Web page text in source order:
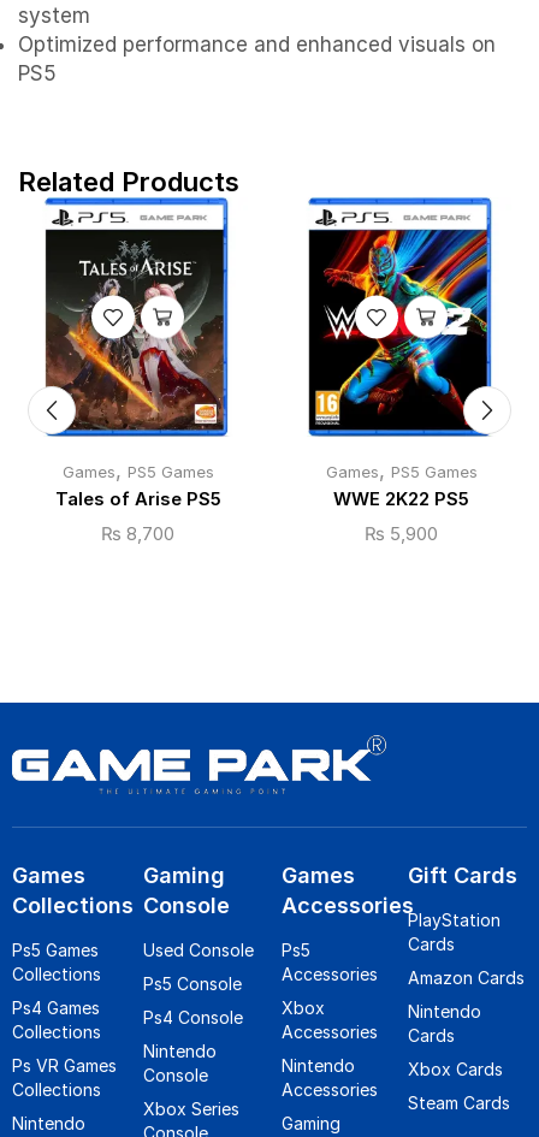
system
Optimized performance and enhanced visuals on
PS5
Related Products
Games, PS5 Games
Tales of Arise PS5
₨ 8,700
Games, PS5 Games
WWE 2K22 PS5
₨ 5,900
Games
Collections
Ps5 Games
Collections
Ps4 Games
Collections
Ps VR Games
Collections
Nintendo
Gaming
Console
Used Console
Ps5 Console
Ps4 Console
Nintendo
Console
Xbox Series
Console
Games
Accessories
Ps5
Accessories
Xbox
Accessories
Nintendo
Accessories
Gaming
Gift Cards
PlayStation
Cards
Amazon Cards
Nintendo
Cards
Xbox Cards
Steam Cards